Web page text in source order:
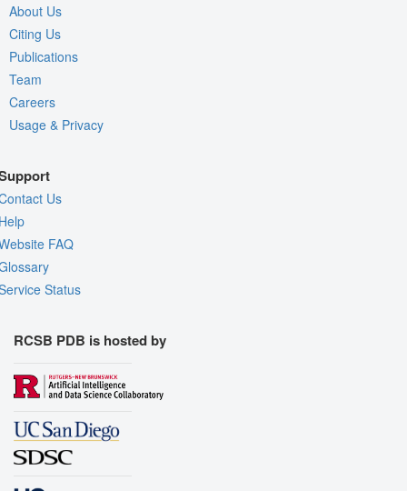
About Us
Citing Us
Publications
Team
Careers
Usage & Privacy
Us
FAQ
Status
RCSB PDB is hosted by